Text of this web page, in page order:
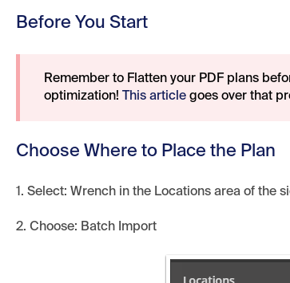
Before You Start
Remember to Flatten your PDF plans
optimization!
This articlegoes over that
Choose Where to Place the Plan
1. Select: Wrench in the Locations area of the
2. Choose: Batch Import